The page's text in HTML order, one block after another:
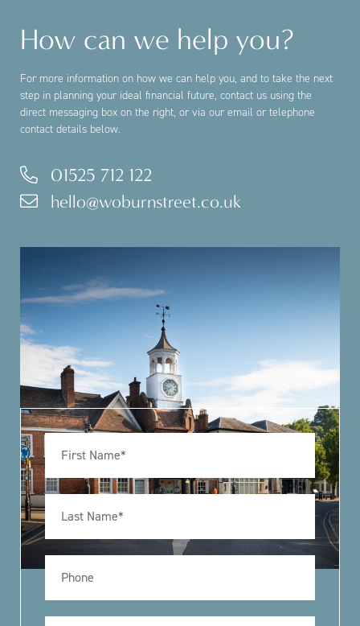
How can we help you?
For more information on how we can help you, and to take the next
step in planning your ideal financial future, contact us using the
direct messaging box on the right, or via our email or telephone
contact details below.
01525 712 122
hello@woburnstreet.co.uk